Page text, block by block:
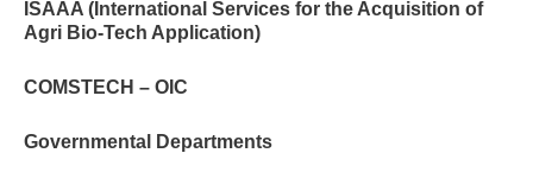
ISAAA (International Services for the Acquisition of
Agri Bio-Tech Application)
COMSTECH – OIC
Governmental Departments